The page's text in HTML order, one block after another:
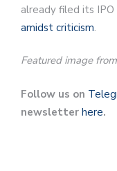
already filed its
amidst criticism.
Featured image
Follow us on
newsletter here.